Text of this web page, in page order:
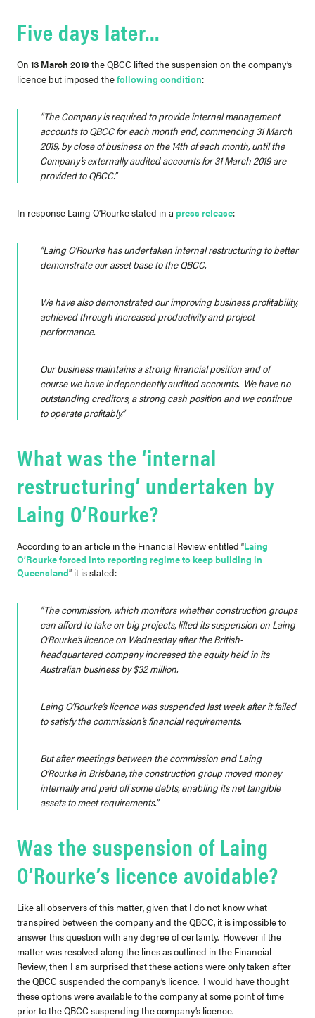
Five days later…
On 13 March 2019 the QBCC lifted the suspension on the company’s
licence but imposed thefollowing condition:
“The Company is required to provide internal management
accounts to QBCC for each month end, commencing 31 March
2019, by close of business on the 14th of each month, until the
Company’s externally audited accounts for 31 March 2019 are
provided to QBCC.”
In response Laing O’Rourke stated in a press release:
“Laing O’Rourke has undertaken internal restructuring to better
demonstrate our asset base to the QBCC.
We have also demonstrated our improving business profitability,
achieved through increased productivity and project
performance.
Our business maintains a strong financial position and of
course we have independently audited accounts. We have no
outstanding creditors, a strong cash position and we continue
to operate profitably.”
What was the ‘internal
restructuring’ undertaken by
Laing O’Rourke?
According to an article in the Financial Review entitled “Laing
O’Rourke forced into reporting regime to keep building in
Queensland” it is stated:
“The commission, which monitors whether construction groups
can afford to take on big projects, lifted its suspension on Laing
O’Rourke’s licence on Wednesday after the British-
headquartered company increased the equity held in its
Australian business by $32 million.
Laing O’Rourke’s licence was suspended last week after it failed
to satisfy the commission’s financial requirements.
But after meetings between the commission and Laing
O’Rourke in Brisbane, the construction group moved money
internally and paid off some debts, enabling its net tangible
assets to meet requirements.”
Was the suspension of Laing
O’Rourke’s licence avoidable?
Like all observers of this matter, given that I do not know what
transpired between the company and the QBCC, it is impossible to
answer this question with any degree of certainty. However if the
matter was resolved along the lines as outlined in the Financial
Review, then I am surprised that these actions were only taken after
the QBCC suspended the company’s licence. I would have thought
these options were available to the company at some point of time
prior to the QBCC suspending the company’s licence.